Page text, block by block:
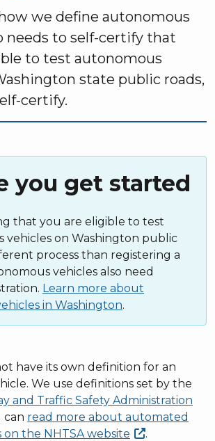
we define autonomous
needs to self-certify that
to test autonomous
state public roads,
certify.
you get started
that you are eligible to test
vehicles on Washington public
process than registering a
vehicles also need
Learn more about
in Washington.
have its own definition for an
We use definitions set by the
and Traffic Safety Administration
can read more about automated
the NHTSAwebsite .